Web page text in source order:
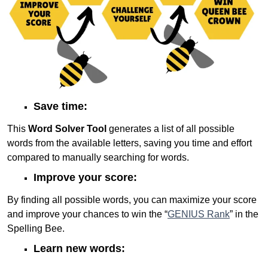
Save time:
This Word Solver Tool generates a list of all possible
words from the available letters, saving you time and effort
compared to manually searching for words.
Improve your score:
By finding all possible words, you can maximize your score
and improve your chances to win the “GENIUS Rank” in the
Spelling Bee.
Learn new words: